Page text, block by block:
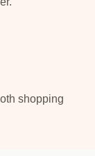
shopping